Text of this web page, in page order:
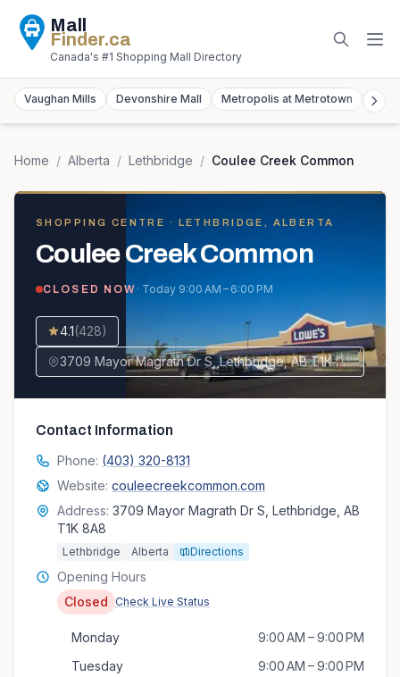
Mall
Finder.ca
Canada's #1 Shopping Mall Directory
Vaughan Mills Devonshire Mall Metropolis at Metrotown
Home / Alberta / Lethbridge / Coulee Creek Common
SHOPPING CENTRE · LETHBRIDGE, ALBERTA
Coulee Creek Common
CLOSED NOW · Today 9:00 AM – 6:00 PM
4.1(428)
3709 Mayor Magrath Dr S, Lethbridge, AB T1K 8A8, Canada
Contact Information
Phone: (403) 320-8131
Website: couleecreekcommon.com
Address: 3709 Mayor Magrath Dr S, Lethbridge, AB
T1K 8A8
Lethbridge Alberta Directions
Opening Hours
Closed
Check Live Status
Monday
9:00 AM – 9:00 PM
Tuesday
9:00 AM – 9:00 PM